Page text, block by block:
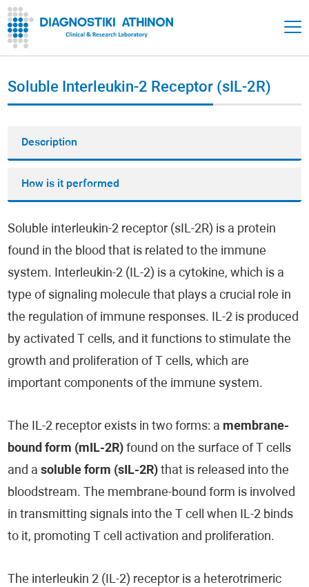
Soluble Interleukin-2 Receptor (sIL-2R)
Description
How is it performed
Soluble interleukin-2 receptor (sIL-2R) is a protein
found in the blood that is related to the immune
system. Interleukin-2 (IL-2) is a cytokine, which is a
type of signaling molecule that plays a crucial role in
the regulation of immune responses. IL-2 is produced
by activated T cells, and it functions to stimulate the
growth and proliferation of T cells, which are
important components of the immune system.
The IL-2 receptor exists in two forms: a membrane-
bound form (mIL-2R) found on the surface of T cells
and asoluble form (sIL-2R) that is released into the
bloodstream. The membrane-bound form is involved
in transmitting signals into the T cell when IL-2 binds
to it, promoting T cell activation and proliferation.
The interleukin 2 (IL-2) receptor is a heterotrimeric